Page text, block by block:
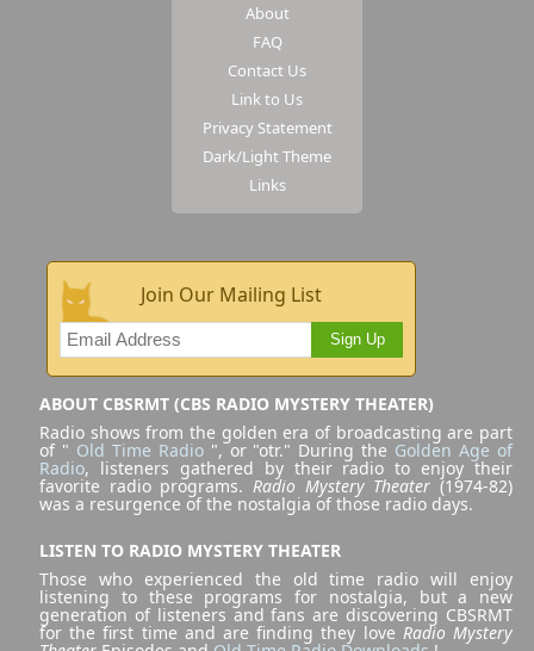
About
FAQ
Contact Us
Link to Us
Privacy Statement
Dark/Light Theme
Links
Join Our Mailing List
Sign Up
ABOUT CBSRMT (CBS RADIO MYSTERY THEATER)
Radio shows from the golden era of broadcasting are part
of " Old Time Radio", or "otr." During the Golden Age of
Radio, listeners gathered by their radio to enjoy their
favorite radio programs. Radio Mystery Theater (1974-82)
was a resurgence of the nostalgia of those radio days.
LISTEN TO RADIO MYSTERY THEATER
Those who experienced the old time radio will enjoy
listening to these programs for nostalgia, but a new
generation of listeners and fans are discovering CBSRMT
for the first time and are finding they love Radio Mystery